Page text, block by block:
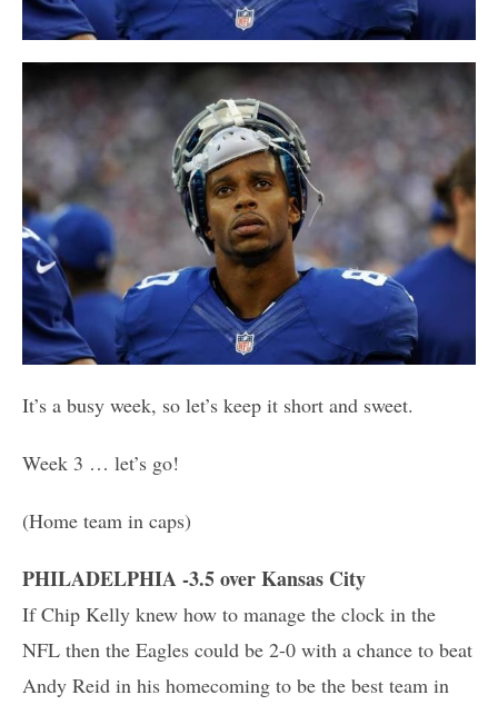
It’s a busy week, so let’s keep it short and sweet.
Week 3 … let’s go!
(Home team in caps)
PHILADELPHIA -3.5 over Kansas City
If Chip Kelly knew how to manage the clock in the
NFL then the Eagles could be 2-0 with a chance to beat
Andy Reid in his homecoming to be the best team in